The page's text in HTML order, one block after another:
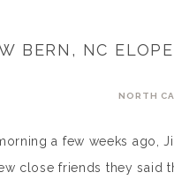
BERN, NC
NORTH
a few weeks ago,
close friends they said